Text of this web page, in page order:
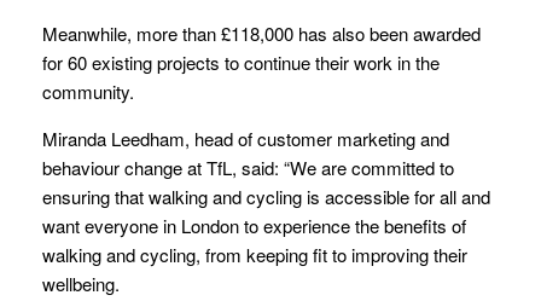
Meanwhile, more than £118,000 has also been awarded
for 60 existing projects to continue their work in the
community.
Miranda Leedham, head of customer marketing and
behaviour change at TfL, said: “We are committed to
ensuring that walking and cycling is accessible for all and
want everyone in London to experience the benefits of
walking and cycling, from keeping fit to improving their
wellbeing.